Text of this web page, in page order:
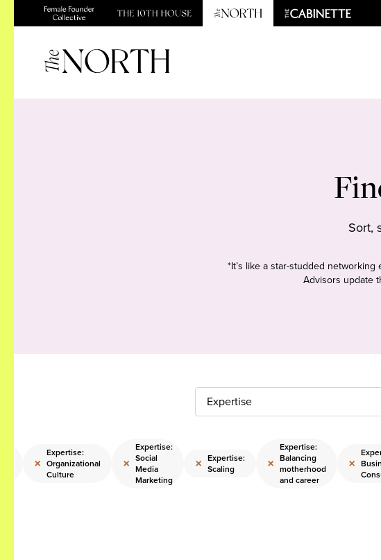
Sort,
*It’s like a star-studded
Advisors update
Expertise
×
Expertise:
Organizational
Culture
×
Expertise:
Social
Media
Marketing
× Expertise:
Scaling
×
Expertise:
Balancing
motherhood
and career
×